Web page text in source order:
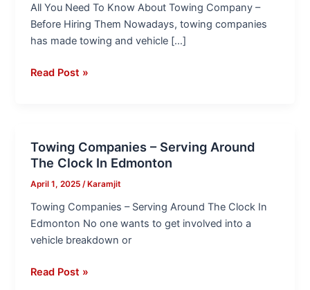
All You Need To Know About Towing Company –
Before Hiring Them Nowadays, towing companies
has made towing and vehicle […]
Know
About
Towing
–
Read Post »
Towing Companies – Serving Around
The Clock In Edmonton
April 1, 2025/ Karamjit
Towing Companies – Serving Around The Clock In
Edmonton No one wants to get involved into a
vehicle breakdown or
Towing
Companies
–
Around
The
Clock
Edmonton
Read Post »